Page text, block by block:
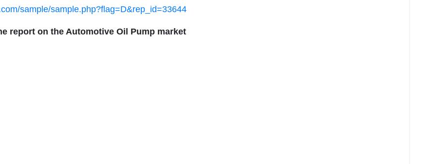
sample/sample.php?flag=D&rep_id=33644
report on the Automotive Oil Pump market